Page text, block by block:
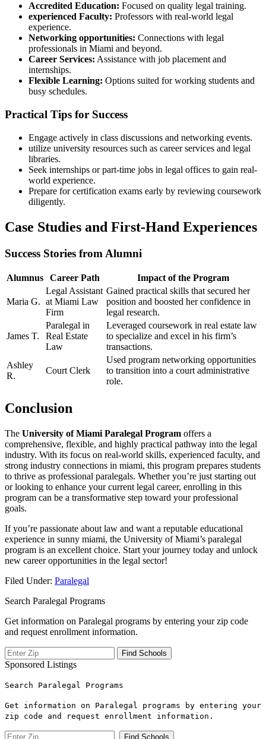
Accredited Education: ⁢Focused on quality legal training.
experienced Faculty: Professors with real-world⁢ legal
experience.
Networking opportunities: ​Connections with legal
professionals in Miami and beyond.
Career Services: Assistance⁣ with job placement and
⁣internships.
Flexible Learning: Options suited for⁢ working students and
busy schedules.
Practical Tips for Success
Engage actively in class discussions and ‍networking events.
utilize ⁢university resources such as career services and legal
libraries.
Seek⁢ internships or ⁤part-time⁣ jobs in legal offices to gain real-
world experience.
Prepare ⁤for certification exams early by reviewing coursework
diligently.
Case Studies and First-Hand Experiences
Success Stories from Alumni
Alumnus Career Path Impact of the Program
Maria G.
Legal Assistant
at Miami Law
Firm
Gained practical skills that secured her⁤
position and‌ boosted her confidence in
legal research.
James‌ T.
Paralegal in
Real Estate
Law
Leveraged coursework​ in real⁢ estate law
to specialize and‌ excel in his firm’s
transactions.
Ashley
R.
Court Clerk
Used program networking opportunities
to transition into a court administrative
role.
Conclusion
The⁢ University of Miami‌ Paralegal⁤ Program offers a
comprehensive, flexible, and highly practical pathway ‌into the legal
industry. With its focus on real-world skills, experienced faculty, and
strong industry connections in miami, this program prepares students
to‍ thrive as professional paralegals. Whether you’re just starting out⁢
or looking to enhance your current legal career, enrolling in this
program⁣ can be a transformative step toward your professional
goals.
If⁤ you’re⁣ passionate about law ⁣and want a reputable educational
experience in sunny miami, ‍the University of Miami’s⁤ paralegal
‌program is an excellent choice. Start your journey today ​and unlock
new career opportunities‍ in the legal sector!
Filed Under: Paralegal
Search Paralegal Programs
Get information on Paralegal programs by entering your zip code
and request enrollment information.
Sponsored Listings
Search Paralegal Programs
Get information on Paralegal programs by entering your
zip code and request enrollment information.